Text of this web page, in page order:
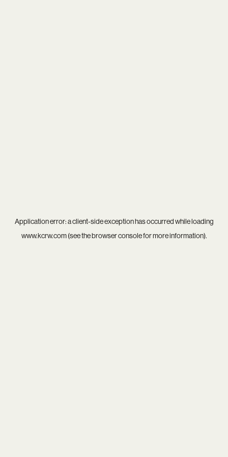
Application error: aclient-side exception has occurred while loading
www.kcrw.com(see thebrowser consolefor more information).